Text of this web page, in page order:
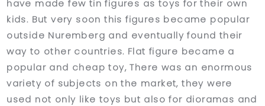
have made few tin figures as toys for their own
kids. But very soon this figures became popular
outside Nuremberg and eventually found their
way to other countries. Flat figure became a
popular and cheap toy, There was an enormous
variety of subjects on the market, they were
used not only like toys but also for dioramas and